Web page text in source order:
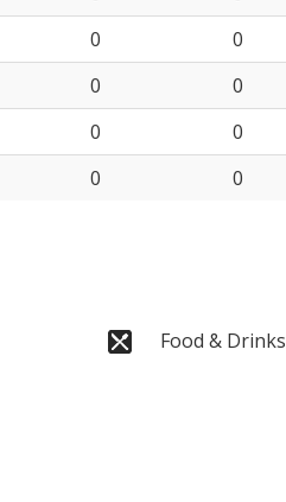
0 0
0 0
0 0
0 0
Food & Drinks